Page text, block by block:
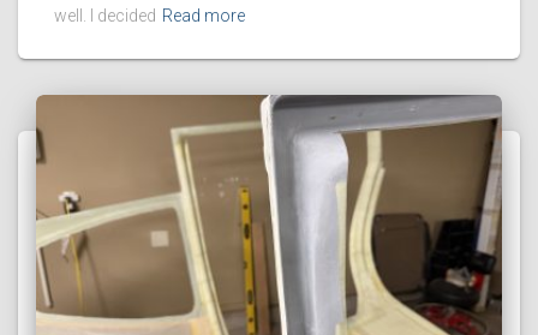
well. I decided Read more